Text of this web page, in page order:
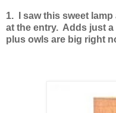
1. I saw this sweet
at the entry. Adds just
plus owls are big right